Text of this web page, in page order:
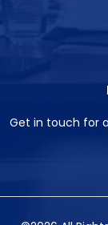
Get in touch for